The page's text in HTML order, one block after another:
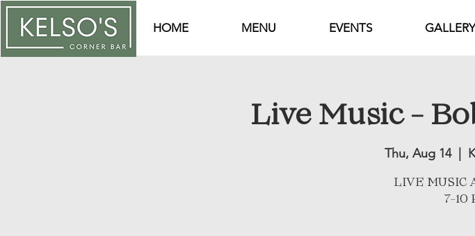
HOME MENU EVENTS GALLERY
Live Music -
Thu, Aug 14
  |
LIVE MUSIC
7-10